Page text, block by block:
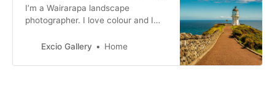
I’m a Wairarapa landscape
photographer. I love colour and I
photographs. My images are for
downloads.
Excio Gallery Home